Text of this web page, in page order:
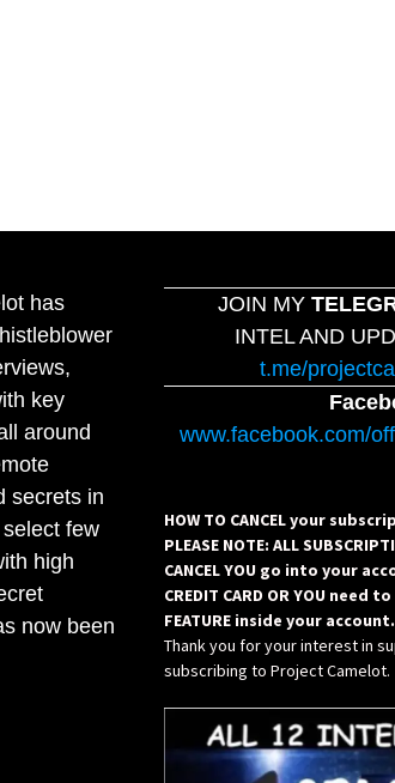
has
key
around
secrets in
few
high
now been
JOIN MY
INTEL AND
t.me/
www.facebook.com/
HOW TO CANCEL your
PLEASE NOTE: ALL
CANCEL YOU go into your
CREDIT CARD OR YOU need
FEATURE inside your account.
Thank you for your interest in
subscribing to Project Camelot.